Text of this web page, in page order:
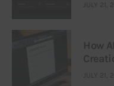
JULY 21,
How
JULY 21,